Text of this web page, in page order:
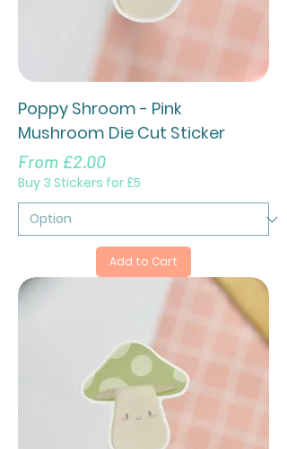
Poppy Shroom - Pink
Mushroom Die Cut Sticker
From £2.00
Sale Price
Buy 3 Stickers for £5
Add to Cart